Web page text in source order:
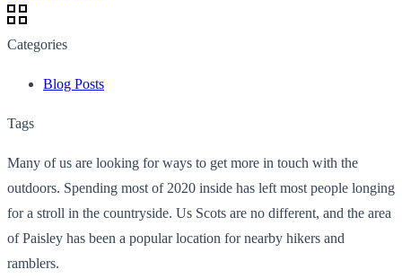
Categories
Blog Posts
Tags
Many of us are looking for ways to get more in touch with the
outdoors. Spending most of 2020 inside has left most people longing
for a stroll in the countryside. Us Scots are no different, and the area
of Paisley has been a popular location for nearby hikers and
ramblers.